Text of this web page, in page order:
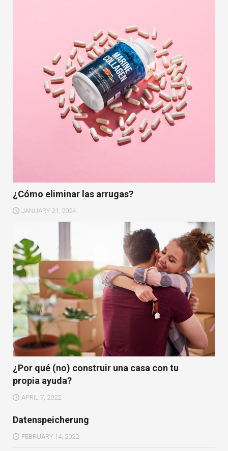
¿Cómo eliminar las arrugas?
JANUARY 21, 2024
¿Por qué (no) construir una casa con tu
propia ayuda?
APRIL 7, 2022
Datenspeicherung
FEBRUARY 14, 2022